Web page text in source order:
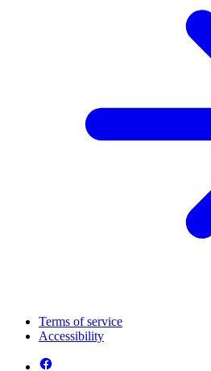
Terms of service
Accessibility